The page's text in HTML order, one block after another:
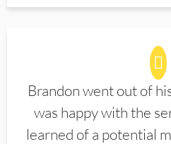
Brandon went out of
was happy with the
learned of a potential